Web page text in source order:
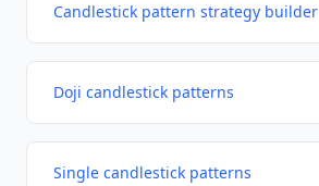
Candlestick pattern strategy builder
Doji candlestick patterns
Single candlestick patterns